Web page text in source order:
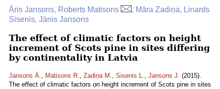
Āris Jansons, Roberts Matisons
, Māra Zadiņa, Linards
Sisenis, Jānis Jansons
The effect of climatic factors on height
increment of Scots pine in sites differing
by continentality in Latvia
Jansons Ā., Matisons R., Zadiņa M., Sisenis L., Jansons J. (2015).
The effect of climatic factors on height increment of Scots pine in sites